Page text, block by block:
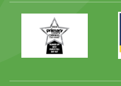
Primary
Times
Best
Family
Day